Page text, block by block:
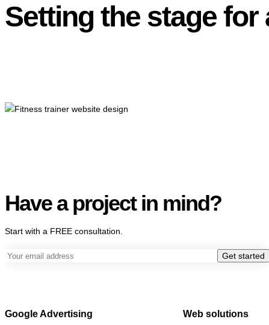
Setting the stage
Have a project in mind?
Start with a FREE consultation.
Get started
Google Advertising Web solutions